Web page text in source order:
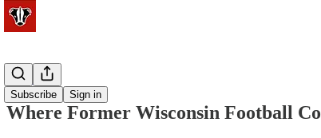
Subscribe Sign in
Football
Where Former Wisconsin Football